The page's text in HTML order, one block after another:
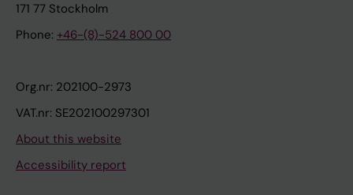
171 77 Stockholm
Phone: +46-(8)-524 800 00
Org.nr: 202100-2973
VAT.nr: SE202100297301
About this website
Accessibility report